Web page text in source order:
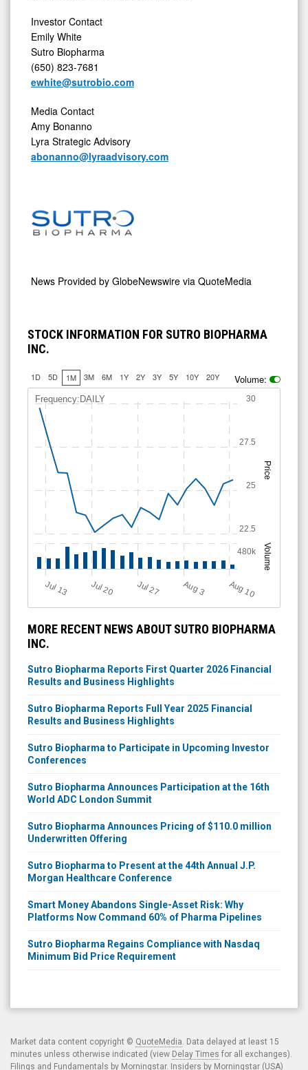
Investor Contact
Emily White
Sutro Biopharma
(650) 823-7681
ewhite@sutrobio.com
Media Contact
Amy Bonanno
Lyra Strategic Advisory
abonanno@lyraadvisory.com
News Provided by GlobeNewswire via QuoteMedia
STOCK INFORMATION FOR SUTRO BIOPHARMA
INC.
1D 5D 1M 3M 6M 1Y 2Y 3Y 5Y 10Y 20Y Volume:
Price
Volume
Frequency:DAILY
Jul 13 Jul 20 Jul 27 A
u
g3 Aug 10
22.5
25
27.5
30
480k
MORE RECENT NEWS ABOUT SUTRO BIOPHARMA
INC.
Sutro Biopharma Reports First Quarter 2026 Financial
Results and Business Highlights
Sutro Biopharma Reports Full Year 2025 Financial
Results and Business Highlights
Sutro Biopharma to Participate in Upcoming Investor
Conferences
Sutro Biopharma Announces Participation at the 16th
World ADC London Summit
Sutro Biopharma Announces Pricing of $110.0 million
Underwritten Offering
Sutro Biopharma to Present at the 44th Annual J.P.
Morgan Healthcare Conference
Smart Money Abandons Single-Asset Risk: Why
Platforms Now Command 60% of Pharma Pipelines
Sutro Biopharma Regains Compliance with Nasdaq
Minimum Bid Price Requirement
Market data content copyright © QuoteMedia . Data delayed at least 15
minutes unless otherwise indicated (view Delay Times for all exchanges).
Filings and Fundamentals by Morningstar. Insiders by Morningstar (USA)